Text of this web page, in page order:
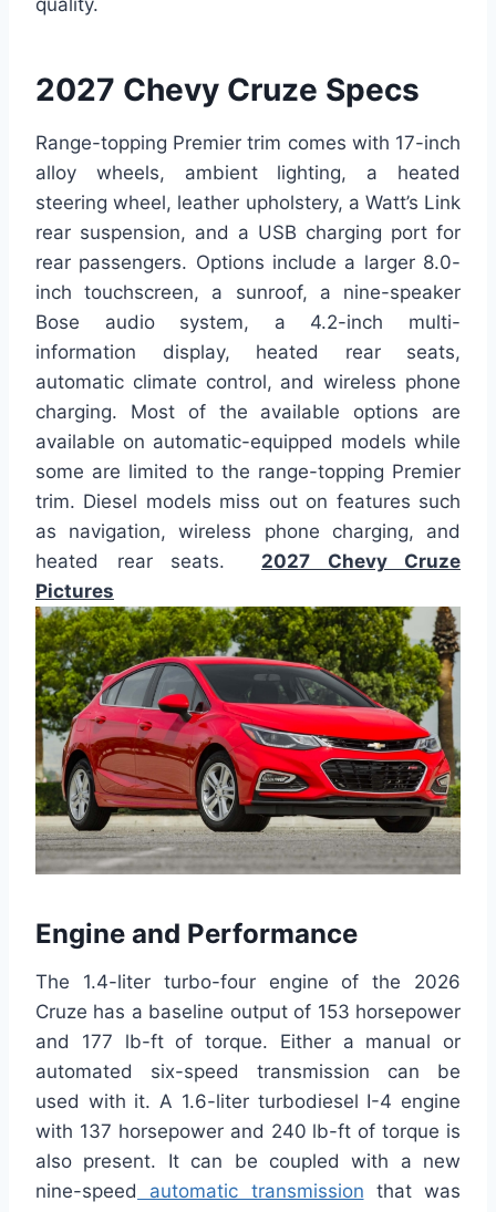
quality.
2027 Chevy Cruze Specs
Range-topping Premier trim comes with 17-inch
alloy wheels, ambient lighting, a heated
steering wheel, leather upholstery, a Watt’s Link
rear suspension, and a USB charging port for
rear passengers. Options include a larger 8.0-
inch touchscreen, a sunroof, a nine-speaker
Bose audio system, a 4.2-inch multi-
information display, heated rear seats,
automatic climate control, and wireless phone
charging. Most of the available options are
available on automatic-equipped models while
some are limited to the range-topping Premier
trim. Diesel models miss out on features such
as navigation, wireless phone charging, and
heated rear seats. 2027 Chevy Cruze
Pictures
Engine and Performance
The 1.4-liter turbo-four engine of the 2026
Cruze has a baseline output of 153 horsepower
and 177 lb-ft of torque. Either a manual or
automated six-speed transmission can be
used with it. A 1.6-liter turbodiesel I-4 engine
with 137 horsepower and 240 lb-ft of torque is
also present. It can be coupled with a new
nine-speed automatic transmission that was